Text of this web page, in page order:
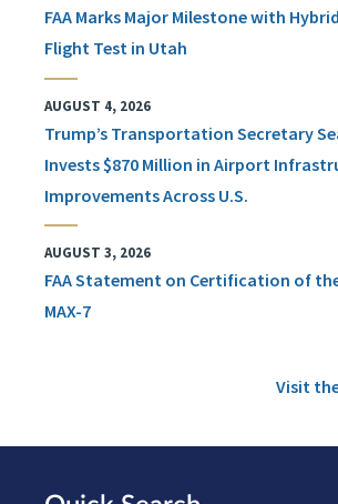
FAA Marks Major Milestone with
Flight Test in Utah
AUGUST 4, 2026
Trump’s Transportation Secretary
Invests $870 Million in Airport
Improvements Across U.S.
AUGUST 3, 2026
FAA Statement on Certification of
MAX-7
Visit